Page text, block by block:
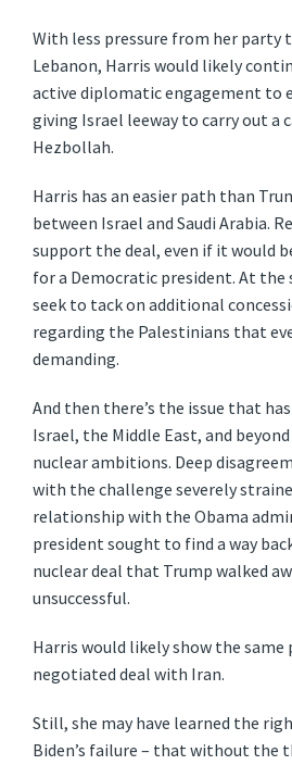
With less pressure from her party
Lebanon, Harris would likely
active diplomatic engagement to
giving Israel leeway to carry out a
Hezbollah.
Harris has an easier path than
between Israel and Saudi Arabia.
support the deal, even if it would
for a Democratic president. At
seek to tack on additional
regarding the Palestinians that
demanding.
And then there’s the issue that
Israel, the Middle East, and
nuclear ambitions. Deep
with the challenge severely
relationship with the Obama
president sought to find a way
nuclear deal that Trump walked
unsuccessful.
Harris would likely show the same
negotiated deal with Iran.
Still, she may have learned the
Biden’s failure – that without